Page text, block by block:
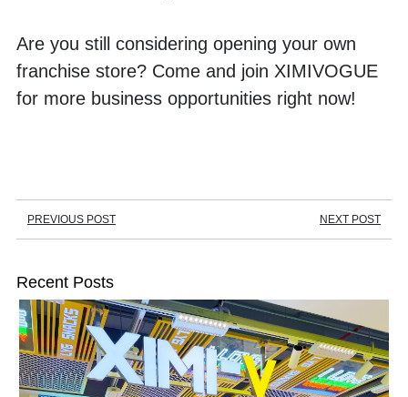
Are you still considering opening your own
franchise store? Come and join XIMIVOGUE
for more business opportunities right now!
PREVIOUS POST NEXT POST
Recent Posts